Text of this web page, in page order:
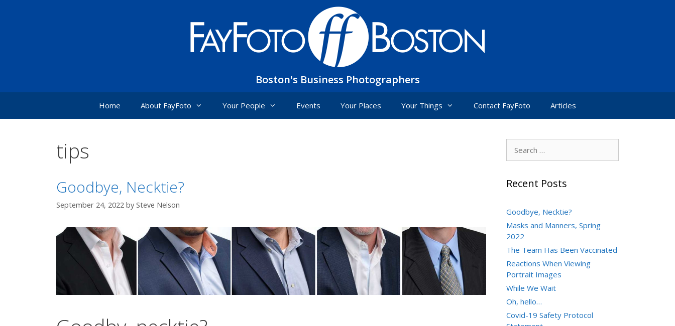
Boston's Business Photographers
Home About FayFoto Your People Events Your Places Your Things Contact FayFoto Articles
tips
Goodbye, Necktie?
September 24, 2022 by Steve Nelson
for:
Recent Posts
Goodbye, Necktie?
Masks and Manners, Spring
2022
The Team Has Been Vaccinated
Reactions When Viewing
Portrait Images
While We Wait
Oh, hello…
Covid-19 Safety Protocol